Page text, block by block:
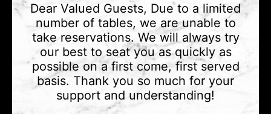
CONTACT US
Address
375 Water St #6,
Vancouver, BC V6B 2M8
Phone
(604) 683 - 7632
Dear Valued Guests, Due to a limited
number of tables, we are unable to
take reservations. We will always try
our best to seat you as quickly as
possible on a first come, first served
basis. Thank you so much for your
support and understanding!